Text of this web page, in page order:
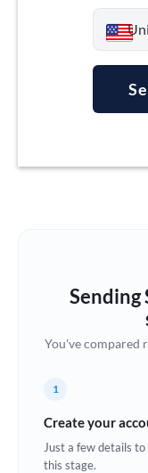
Sending
You've compared
1
Create your
Just a few details
this stage.